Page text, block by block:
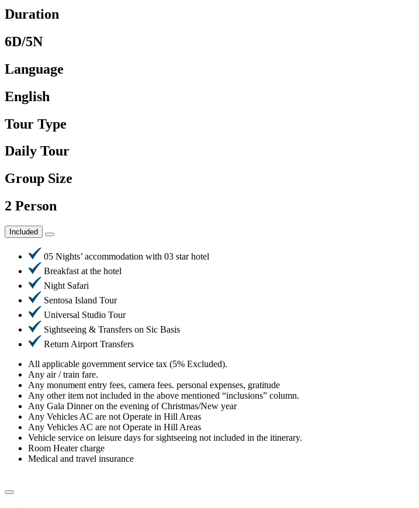
Duration
6D/5N
Language
English
Tour Type
Daily Tour
Group Size
2 Person
Included
05 Nights’ accommodation with 03 star hotel
Breakfast at the hotel
Night Safari
Sentosa Island Tour
Universal Studio Tour
Sightseeing & Transfers on Sic Basis
Return Airport Transfers
All applicable government service tax (5% Excluded).
Any air / train fare.
Any monument entry fees, camera fees. personal expenses, gratitude
Any other item not included in the above mentioned “inclusions” column.
Any Gala Dinner on the evening of Christmas/New year
Any Vehicles AC are not Operate in Hill Areas
Any Vehicles AC are not Operate in Hill Areas
Vehicle service on leisure days for sightseeing not included in the itinerary.
Room Heater charge
Medical and travel insurance